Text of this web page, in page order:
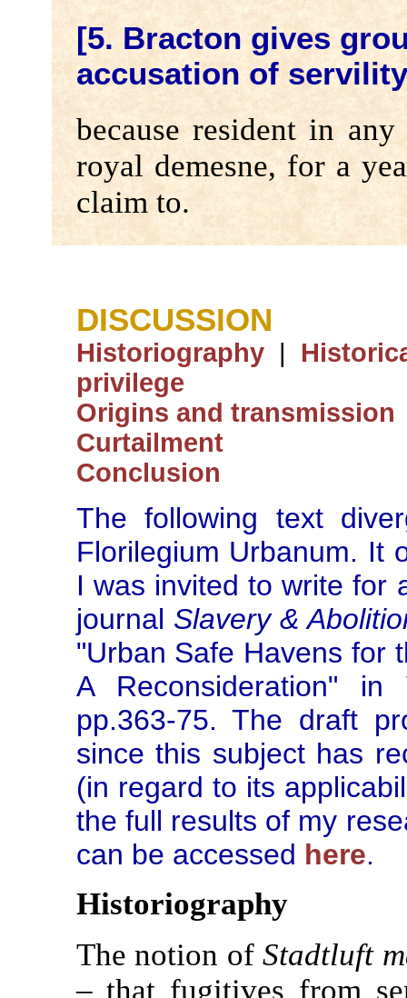
[5. Bracton gives
accusation of
because resident in
royal demesne, for a
claim to.
DISCUSSION
Historiography|
privilege
Origins and transmission
Curtailment
Conclusion
The following text
Florilegium Urbanum. It
I was invited to write for
journal Slavery &
"Urban Safe Havens for
A Reconsideration"
pp.363-75. The draft
since this subject has
(in regard to its
the full results of my
can be accessed here.
Historiography
The notion ofStadtluft
– that fugitives from